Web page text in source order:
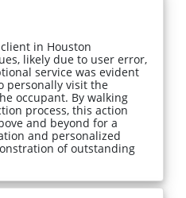
in Houston
likely due to user error,
service was evident
personally visit the
occupant. By walking
process, this action
and beyond for a
and personalized
of outstanding